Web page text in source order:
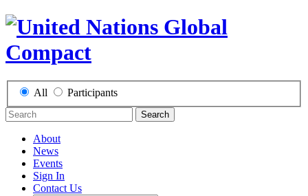
All Participants
Search
About
News
Events
Sign In
Contact Us